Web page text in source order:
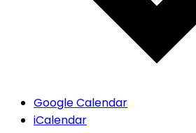
Google Calendar
iCalendar